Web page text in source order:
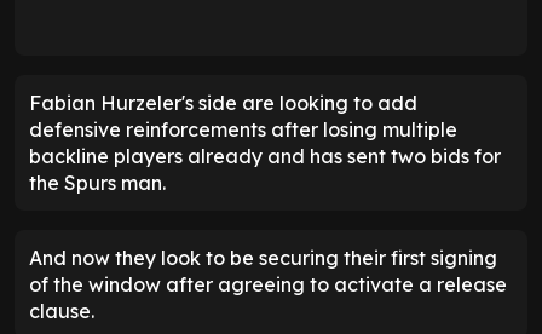
Fabian Hurzeler's side are looking to add
defensive reinforcements after losing multiple
backline players already and has sent two bids for
the Spurs man.
And now they look to be securing their first signing
of the window after agreeing to activate a release
clause.